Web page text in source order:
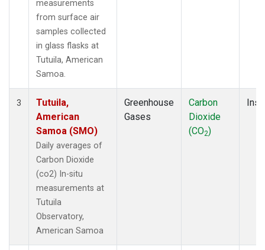
measurements
from surface air
samples collected
in glass flasks at
Tutuila, American
Samoa.
3
Tutuila,
American
Samoa (SMO)
Daily averages of
Carbon Dioxide
(co2) In-situ
measurements at
Tutuila
Observatory,
American Samoa
Greenhouse
Gases
Carbon
Dioxide
(CO2)